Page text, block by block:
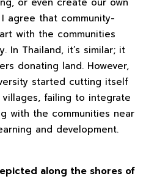
agree that community-
with the communities
In Thailand, it’s similar; it
donating land. However,
started cutting itself
failing to integrate
with the communities near
and development.
along the shores of